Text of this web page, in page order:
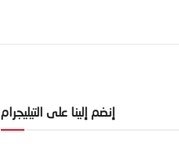
إنضم إلينا على التيليجرام